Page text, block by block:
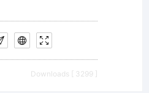
Downloads [ 3299 ]